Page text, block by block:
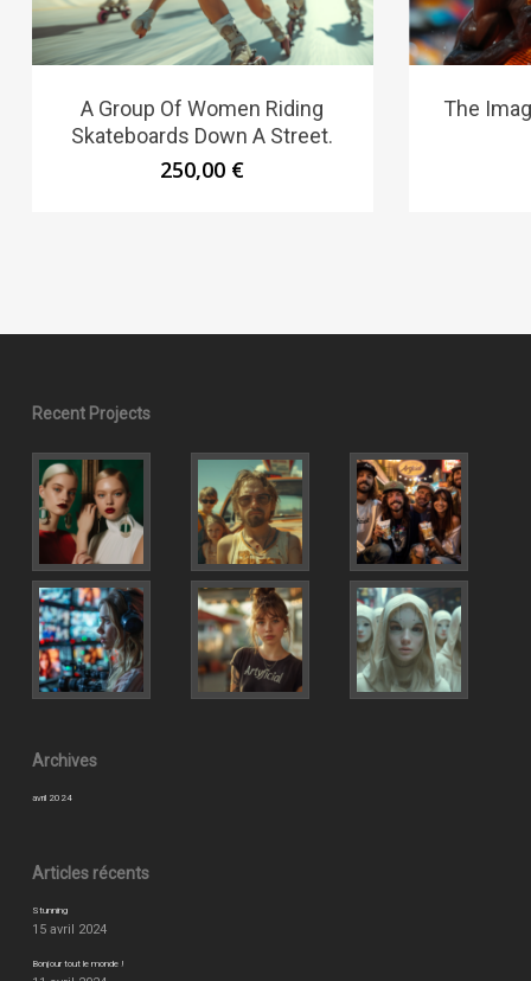
A Group Of Women Riding
Skateboards Down A Street.
250,00 €
The
Recent Projects
Archives
avril 2024
Articles récents
Stunning
15 avril 2024
Bonjour tout le monde !